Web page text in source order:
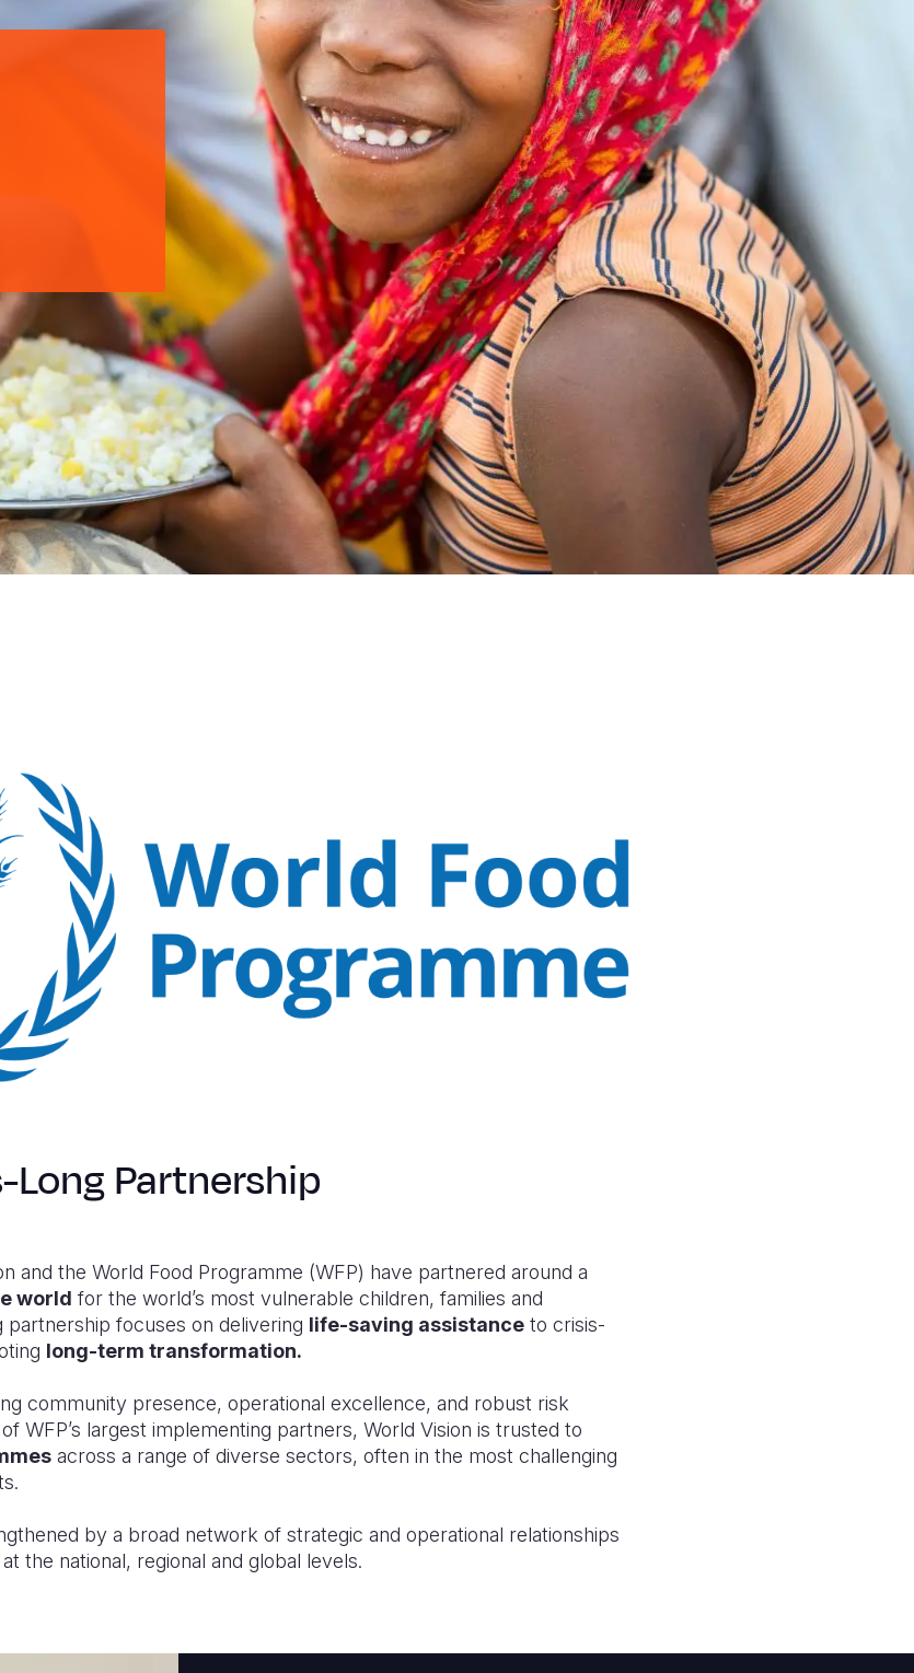
Partnership
and the World Food Programme (WFP) have partnered around a
world for the world’s most vulnerable children, families and
partnership focuses on delivering life-saving assistance to crisis-
long-term transformation.
community presence, operational excellence, and robust risk
WFP’s largest implementing partners, World Vision is trusted to
across a range of diverse sectors, often in the most challenging
by a broad network of strategic and operational relationships
the national, regional and global levels.